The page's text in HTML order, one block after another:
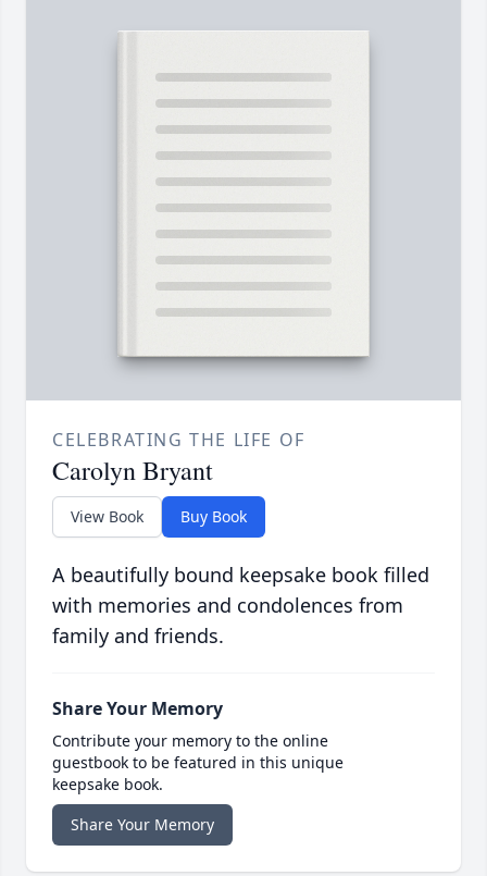
CELEBRATING THE LIFE OF
Carolyn Bryant
View Book Buy Book
A beautifully bound keepsake book filled
with memories and condolences from
family and friends.
Share Your Memory
Contribute your memory to the online
guestbook to be featured in this unique
keepsake book.
Share Your Memory